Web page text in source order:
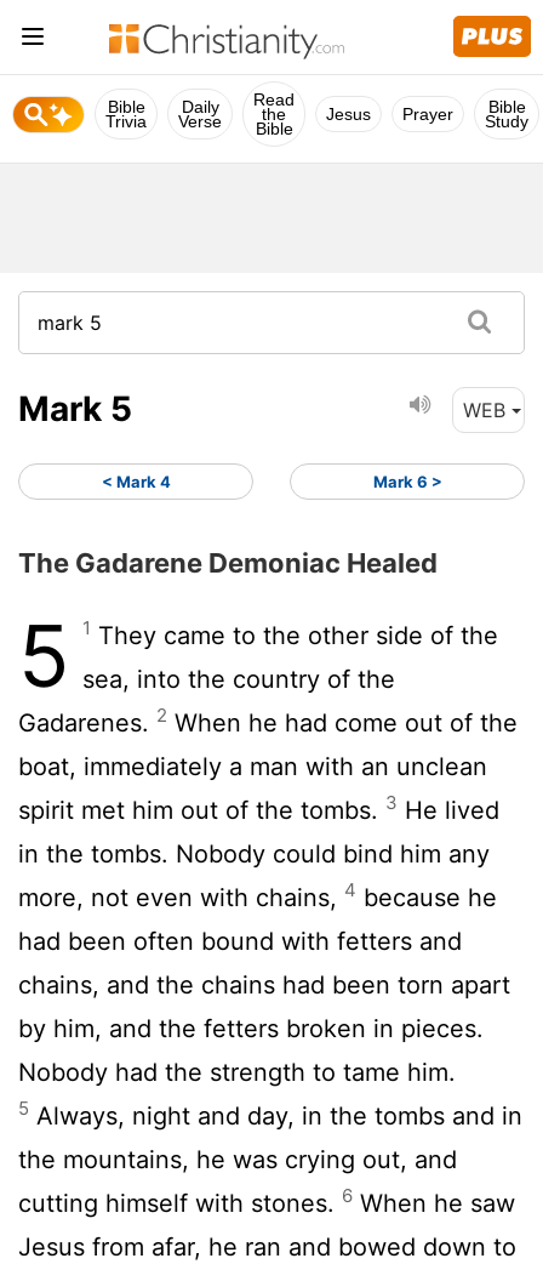
Bible
Trivia
Daily
Verse
Read
the
Bible
Jesus Prayer Bible
Study
Mark 5 WEB
< Mark 4 Mark 6 >
The Gadarene Demoniac Healed
5 1 They came to the other side of the
sea, into the country of the
Gadarenes. 2 When he had come out of the
boat, immediately a man with an unclean
spirit met him out of the tombs. 3 He lived
in the tombs. Nobody could bind him any
more, not even with chains, 4 because he
had been often bound with fetters and
chains, and the chains had been torn apart
by him, and the fetters broken in pieces.
Nobody had the strength to tame him.
5 Always, night and day, in the tombs and in
the mountains, he was crying out, and
cutting himself with stones. 6 When he saw
Jesus from afar, he ran and bowed down to